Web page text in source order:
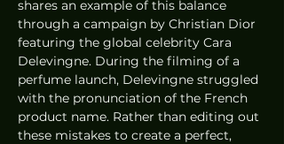
shares an example of this balance
through a campaign by Christian Dior
featuring the global celebrity Cara
Delevingne. During the filming of a
perfume launch, Delevingne struggled
with the pronunciation of the French
product name. Rather than editing out
these mistakes to create a perfect,